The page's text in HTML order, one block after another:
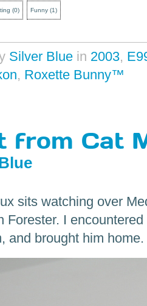
(0) Funny (1)
Silver Blue in 2003,
, Roxette Bunny™
from Cat
sits watching over
Forester. I
and brought him home.